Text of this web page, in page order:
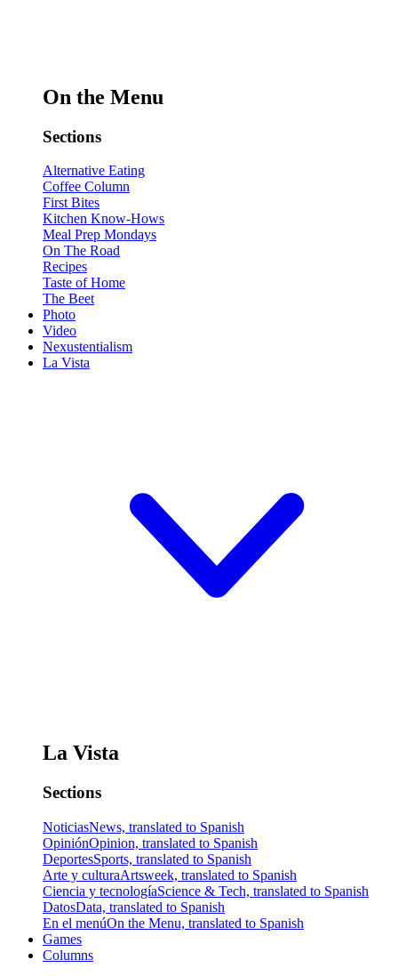
On the Menu
Sections
Alternative Eating
Coffee Column
First Bites
Kitchen Know-Hows
Meal Prep Mondays
On The Road
Recipes
Taste of Home
The Beet
Photo
Video
Nexustentialism
La Vista
La Vista
Sections
NoticiasNews, translated to Spanish
OpiniónOpinion, translated to Spanish
DeportesSports, translated to Spanish
Arte y culturaArtsweek, translated to Spanish
Ciencia y tecnologíaScience & Tech, translated to Spanish
DatosData, translated to Spanish
En el menúOn the Menu, translated to Spanish
Games
Columns